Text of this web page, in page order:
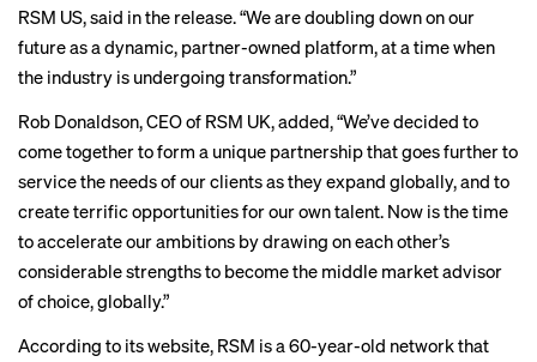
RSM US, said in the release. “We are doubling down on our
future as a dynamic, partner-owned platform, at a time when
the industry is undergoing transformation.”
Rob Donaldson, CEO of RSM UK, added, “We’ve decided to
come together to form a unique partnership that goes further to
service the needs of our clients as they expand globally, and to
create terrific opportunities for our own talent. Now is the time
to accelerate our ambitions by drawing on each other’s
considerable strengths to become the middle market advisor
of choice, globally.”
According to its website, RSM is a 60-year-old network that